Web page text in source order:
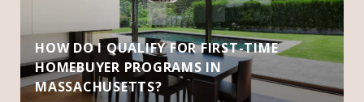
HOW DO I QUALIFY FOR FIRST-TIME
HOMEBUYER PROGRAMS IN
MASSACHUSETTS?